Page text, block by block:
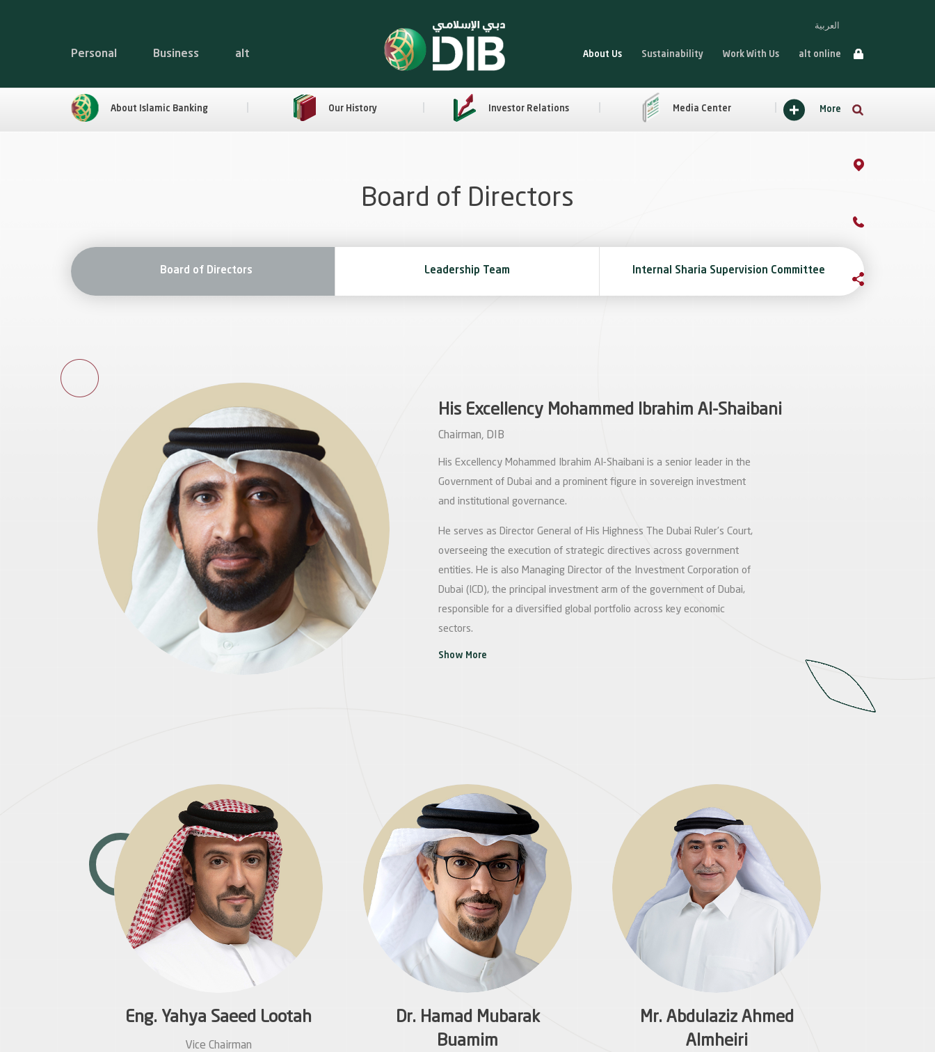
Personal Business alt
العربية
About Us Sustainability Work With Us alt online
About Islamic Banking Our History Investor Relations Media Center More
Board of Directors
Board of Directors Leadership Team Internal Sharia Supervision Committee
His Excellency Mohammed Ibrahim Al-Shaibani
Chairman, DIB
His Excellency Mohammed Ibrahim Al-Shaibani is a senior leader in the
Government of Dubai and a prominent figure in sovereign investment
and institutional governance.
He serves as Director General of His Highness The Dubai Ruler’s Court,
overseeing the execution of strategic directives across government
entities. He is also Managing Director of the Investment Corporation of
Dubai (ICD), the principal investment arm of the government of Dubai,
responsible for a diversified global portfolio across key economic
sectors.
Show More
Eng. Yahya Saeed Lootah
Vice Chairman
Dr. Hamad Mubarak
Buamim
Mr. Abdulaziz Ahmed
Almheiri